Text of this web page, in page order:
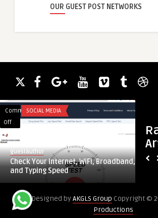
OUR GUEST POST NETWORKS
Comments
Off
on
Your
Internet,
WiFi,
Typing
Speed
SOCIAL MEDIA
guestauthor
Check Your Internet, WiFi, Broadband,
and Typing Speed
Designed byAKGLS Group Copyright ©
Productions